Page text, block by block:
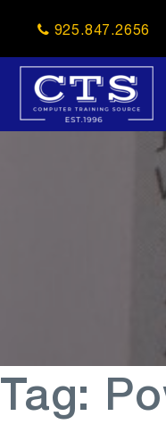
925.847.2656
Tag: